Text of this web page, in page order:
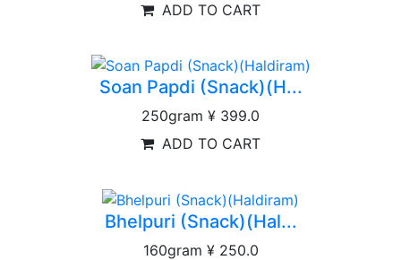
ADD TO CART
Soan Papdi (Snack)(H...
250gram ¥ 399.0
ADD TO CART
Bhelpuri (Snack)(Hal...
160gram ¥ 250.0